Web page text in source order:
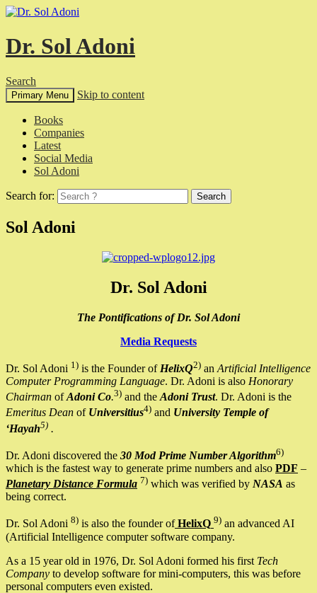
Dr. Sol Adoni
Search
Primary Menu Skip to content
Books
Companies
Latest
Social Media
Sol Adoni
Search for:
Sol Adoni
Dr. Sol Adoni
The Pontifications of Dr. Sol Adoni
Media Requests
Dr. Sol Adoni 1) is the Founder of HelixQ2) an Artificial Intelligence
Computer Programming Language. Dr. Adoni is also Honorary
Chairman ofAdoni Co.3) and the Adoni Trust. Dr. Adoni is the
Emeritus Dean of Universitius4) and University Temple of
‘Hayah5) .
Dr. Adoni discovered the 30 Mod Prime Number Algorithm6)
which is the fastest way to generate prime numbers and also PDF –
Planetary Distance Formula 7) which was verified by NASA as
being correct.
Dr. Sol Adoni 8) is also the founder ofHelixQ 9) an advanced AI
(Artificial Intelligence computer software company.
As a 15 year old in 1976, Dr. Sol Adoni formed his first Tech
Company to develop software for mini-computers, this was before
personal computers even existed.